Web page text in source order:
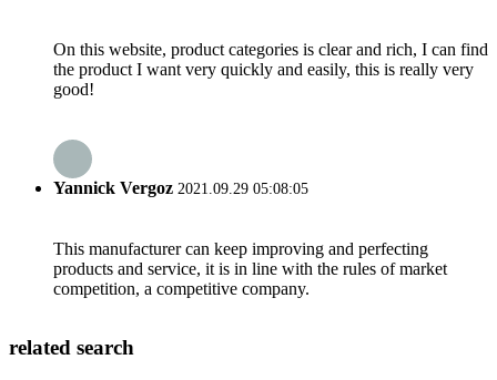
On this website, product categories is clear and rich, I can find
the product I want very quickly and easily, this is really very
good!
Yannick Vergoz 2021.09.29 05:08:05
This manufacturer can keep improving and perfecting
products and service, it is in line with the rules of market
competition, a competitive company.
related search